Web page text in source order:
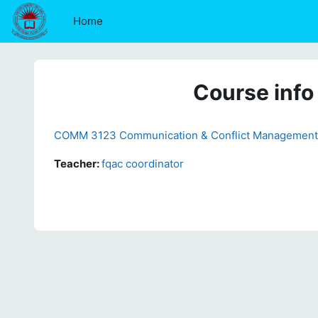
Skip to main content
Home
Course info
COMM 3123 Communication & Conflict
Teacher:fqac coordinator